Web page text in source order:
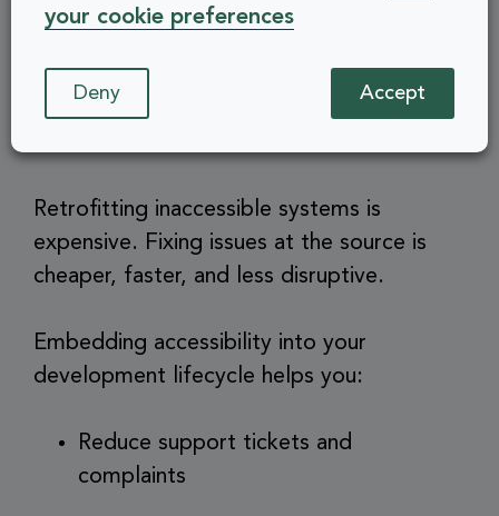
7. Save money in the long
Retrofitting inaccessible systems is
expensive. Fixing issues at the source is
cheaper, faster, and less disruptive.
Embedding accessibility into your
development lifecycle helps you:
Reduce support tickets and
complaints
your cookie preferences
Deny Accept